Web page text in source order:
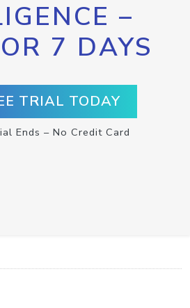
–
7 DAYS
TRIAL TODAY
Ends – No Credit Card